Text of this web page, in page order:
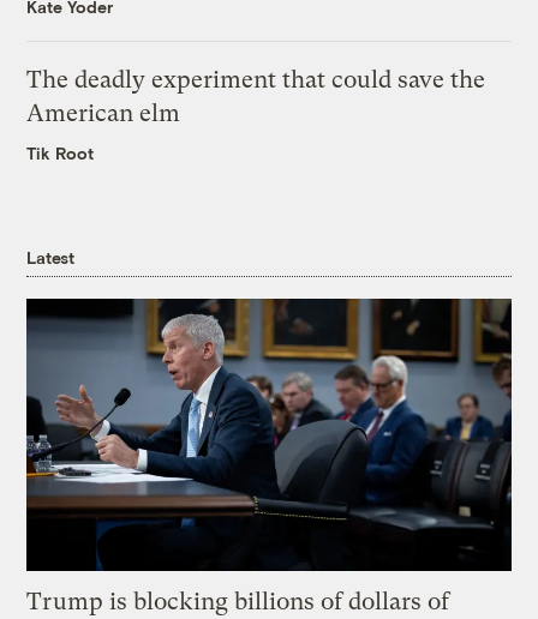
Kate Yoder
The deadly experiment that could save the
American elm
Tik Root
Latest
Trump is blocking billions of dollars of